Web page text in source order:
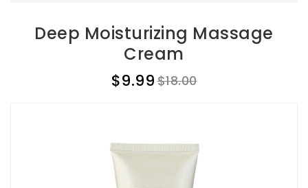
Deep Moisturizing Massage
Cream
$9.99$18.00